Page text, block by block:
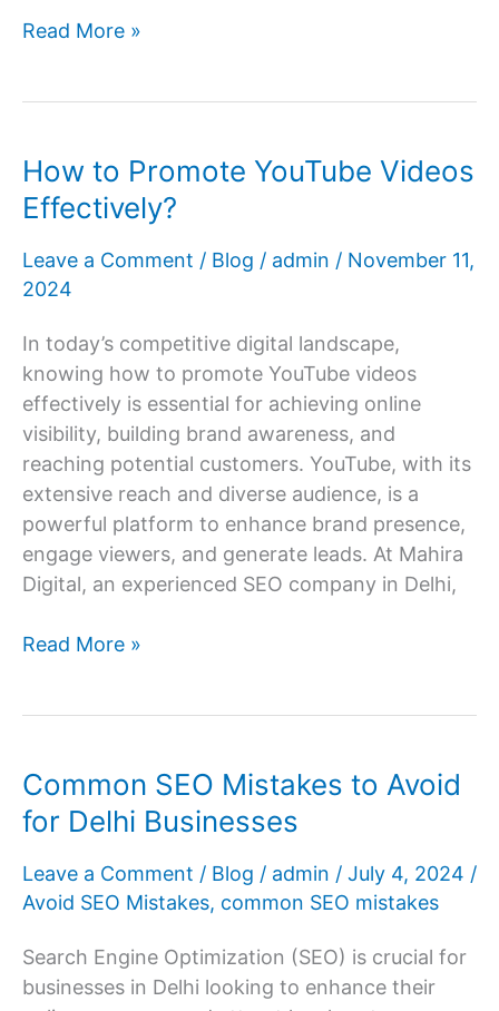
How
Marketing
Team
&
Client
Read More »
How to Promote YouTube Videos
Effectively?
Leave a Comment / Blog / admin / November 11,
2024
In today’s competitive digital landscape,
knowing how to promote YouTube videos
effectively is essential for achieving online
visibility, building brand awareness, and
reaching potential customers. YouTube, with its
extensive reach and diverse audience, is a
powerful platform to enhance brand presence,
engage viewers, and generate leads. At Mahira
Digital, an experienced SEO company in Delhi,
How
Effectively?
Read More »
Common SEO Mistakes to Avoid
for Delhi Businesses
Leave a Comment / Blog / admin / July 4, 2024 /
Avoid SEO Mistakes, common SEO mistakes
Search Engine Optimization (SEO) is crucial for
businesses in Delhi looking to enhance their